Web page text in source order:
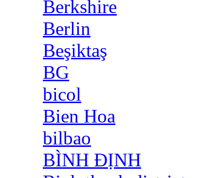
Berkshire
Berlin
Beşiktaş
BG
bicol
Bien Hoa
bilbao
BÌNH ĐỊNH